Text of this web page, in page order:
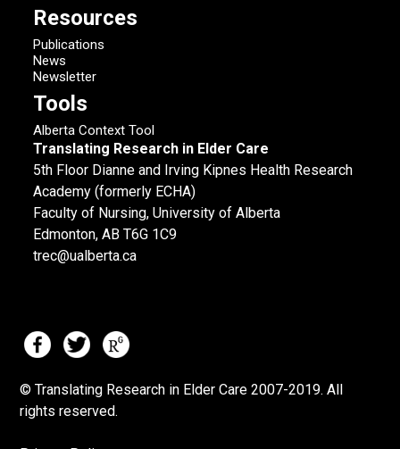
Resources
Publications
News
Newsletter
Tools
Alberta Context Tool
Translating Research in Elder Care
5th Floor Dianne and Irving Kipnes Health Research
Academy (formerly ECHA)
Faculty of Nursing, University of Alberta
Edmonton, AB T6G 1C9
trec@ualberta.ca
© Translating Research in Elder Care 2007-2019. All
rights reserved.